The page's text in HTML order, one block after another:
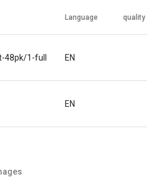
Language quality
1-full EN
EN